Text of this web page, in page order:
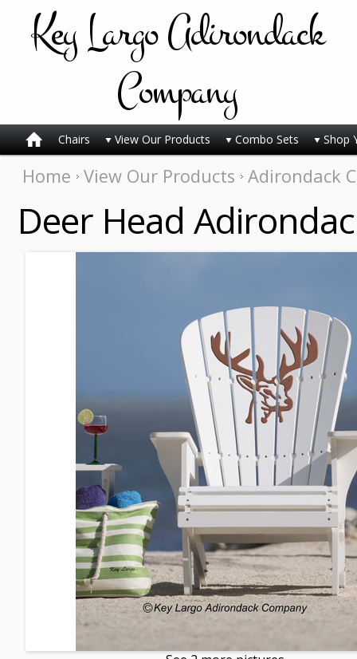
KeyLargo Adirondack
Company
Chairs View Our Products Combo Sets Shop
Home View Our Products Adirondack
Deer Head